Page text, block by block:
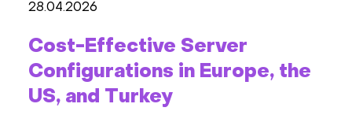
28.04.2026
Cost-Effective Server
Configurations in Europe, the
US, and Turkey